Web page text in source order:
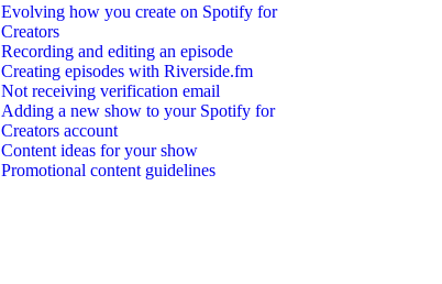
Evolving how you create on Spotify for
Creators
Recording and editing an episode
Creating episodes with Riverside.fm
Not receiving verification email
Adding a new show to your Spotify for
Creators account
Content ideas for your show
Promotional content guidelines